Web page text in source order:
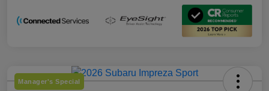
Manager's Special